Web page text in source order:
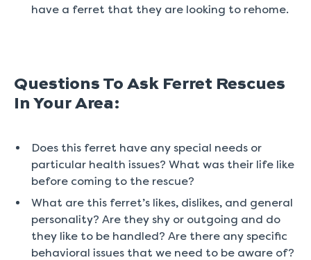
have a ferret that they are looking to rehome.
Questions To Ask Ferret Rescues
In Your Area:
Does this ferret have any special needs or
particular health issues? What was their life like
before coming to the rescue?
What are this ferret’s likes, dislikes, and general
personality? Are they shy or outgoing and do
they like to be handled? Are there any specific
behavioral issues that we need to be aware of?